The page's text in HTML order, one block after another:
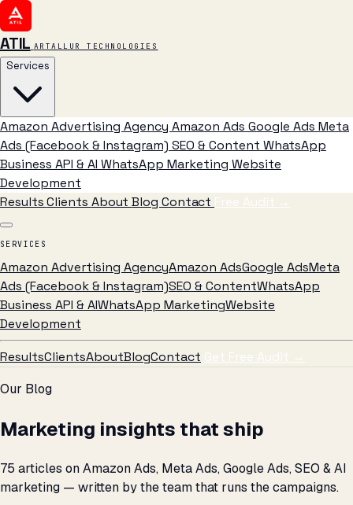
ATIL ARTALLUR TECHNOLOGIES
Services
Amazon Advertising Agency Amazon Ads Google Ads Meta
Ads (Facebook & Instagram) SEO & Content WhatsApp
Business API & AI WhatsApp Marketing Website
Development
ResultsClients AboutBlog Contact Free Audit →
SERVICES
Amazon Advertising AgencyAmazon AdsGoogle AdsMeta
Ads (Facebook & Instagram)SEO & ContentWhatsApp
Business API & AIWhatsApp MarketingWebsite
Development
ResultsClientsAboutBlogContact Get Free Audit →
Skip to articles
Our Blog
Marketing insights that ship
75 articles on Amazon Ads, Meta Ads, Google Ads, SEO & AI
marketing — written by the team that runs the campaigns.